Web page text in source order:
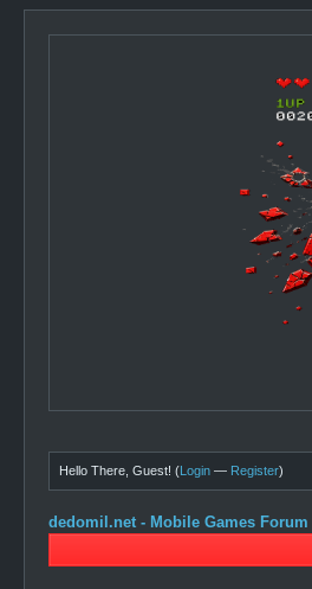
Hello There, Guest! (Login — Register)
dedomil.net - Mobile Games Forum